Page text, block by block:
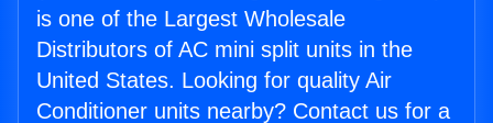
is one of the Largest Wholesale
Distributors of AC mini split units in the
United States. Looking for quality Air
Conditioner units nearby? Contact us for a